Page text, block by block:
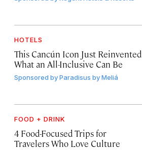
HOTELS
This Cancún Icon Just Reinvented
What an All-Inclusive Can Be
Sponsored byParadisus by Meliá
FOOD + DRINK
4 Food-Focused Trips for
Travelers Who Love Culture